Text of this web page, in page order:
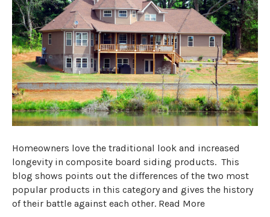
Homeowners love the traditional look and increased
longevity in composite board siding products. This
blog shows points out the differences of the two most
popular products in this category and gives the history
of their battle against each other. Read More